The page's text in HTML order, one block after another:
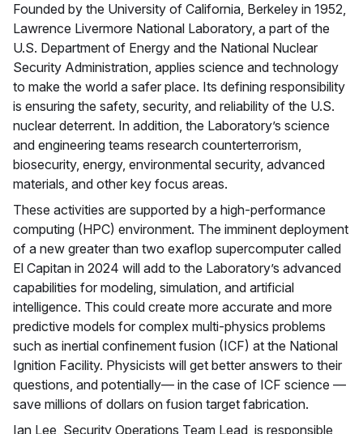
Founded by the University of California, Berkeley in 1952,
Lawrence Livermore National Laboratory, a part of the
U.S. Department of Energy and the National Nuclear
Security Administration, applies science and technology
to make the world a safer place. Its defining responsibility
is ensuring the safety, security, and reliability of the U.S.
nuclear deterrent. In addition, the Laboratory’s science
and engineering teams research counterterrorism,
biosecurity, energy, environmental security, advanced
materials, and other key focus areas.
These activities are supported by a high-performance
computing (HPC) environment. The imminent deployment
of a new greater than two exaflop supercomputer called
El Capitan in 2024 will add to the Laboratory’s advanced
capabilities for modeling, simulation, and artificial
intelligence. This could create more accurate and more
predictive models for complex multi-physics problems
such as inertial confinement fusion (ICF) at the National
Ignition Facility. Physicists will get better answers to their
questions, and potentially— in the case of ICF science —
save millions of dollars on fusion target fabrication.
Ian Lee, Security Operations Team Lead, is responsible